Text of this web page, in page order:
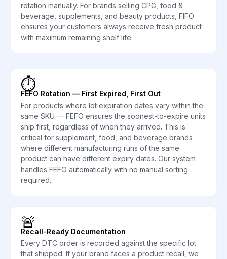
rotation manually. For brands selling CPG, food &
beverage, supplements, and beauty products, FIFO
ensures your customers always receive fresh product
with maximum remaining shelf life.
⏱️
FEFO Rotation — First Expired, First Out
For products where lot expiration dates vary within the
same SKU — FEFO ensures the soonest-to-expire units
ship first, regardless of when they arrived. This is
critical for supplement, food, and beverage brands
where different manufacturing runs of the same
product can have different expiry dates. Our system
handles FEFO automatically with no manual sorting
required.
🚨
Recall-Ready Documentation
Every DTC order is recorded against the specific lot
that shipped. If your brand faces a product recall, we